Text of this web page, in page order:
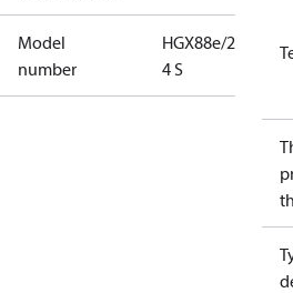
Model
number
HGX88e/2735-
4 S